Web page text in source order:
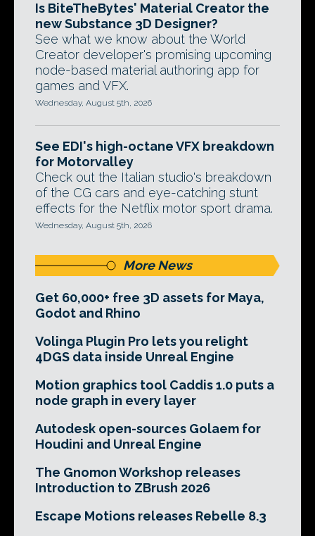
Is BiteTheBytes' Material Creator the
new Substance 3D Designer?
See what we know about the World
Creator developer's promising upcoming
node-based material authoring app for
games and VFX.
Wednesday, August 5th, 2026
See EDI's high-octane VFX breakdown
for Motorvalley
Check out the Italian studio's breakdown
of the CG cars and eye-catching stunt
effects for the Netflix motor sport drama.
Wednesday, August 5th, 2026
More News
Get 60,000+ free 3D assets for Maya,
Godot and Rhino
Volinga Plugin Pro lets you relight
4DGS data inside Unreal Engine
Motion graphics tool Caddis 1.0 puts a
node graph in every layer
Autodesk open-sources Golaem for
Houdini and Unreal Engine
The Gnomon Workshop releases
Introduction to ZBrush 2026
Escape Motions releases Rebelle 8.3